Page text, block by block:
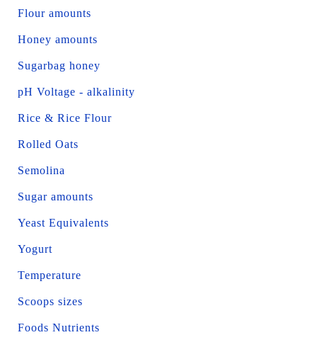
Flour amounts
Honey amounts
Sugarbag honey
pH Voltage - alkalinity
Rice & Rice Flour
Rolled Oats
Semolina
Sugar amounts
Yeast Equivalents
Yogurt
Temperature
Scoops sizes
Foods Nutrients